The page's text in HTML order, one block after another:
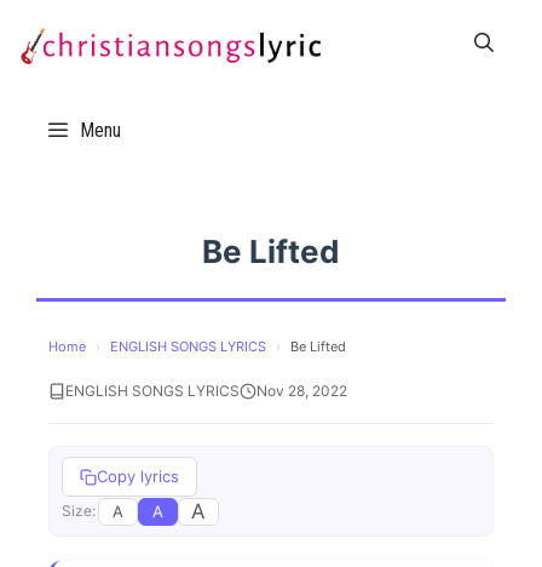
Menu
Be Lifted
Home › ENGLISH SONGS LYRICS › Be Lifted
ENGLISH SONGS LYRICS Nov 28, 2022
Copy lyrics
Size: A A A